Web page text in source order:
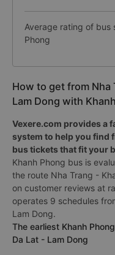
Average rating of bus
Phong
How to get from Nha
Lam Dong with
Vexere.com provides a
system to help you find
bus tickets that fit your
Khanh Phong bus is
the route Nha Trang -
on customer reviews at
operates 9 schedules
Lam Dong.
The earliest Khanh
Da Lat - Lam Dong